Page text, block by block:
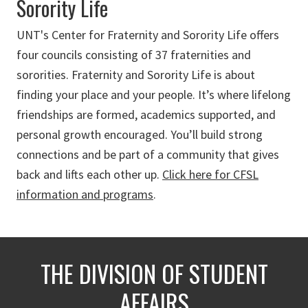
Sorority Life
UNT's Center for Fraternity and Sorority Life offers
four councils consisting of 37 fraternities and
sororities. Fraternity and Sorority Life is about
finding your place and your people. It’s where lifelong
friendships are formed, academics supported, and
personal growth encouraged. You’ll build strong
connections and be part of a community that gives
back and lifts each other up. Click here for CFSL
information and programs.
THE DIVISION OF STUDENT